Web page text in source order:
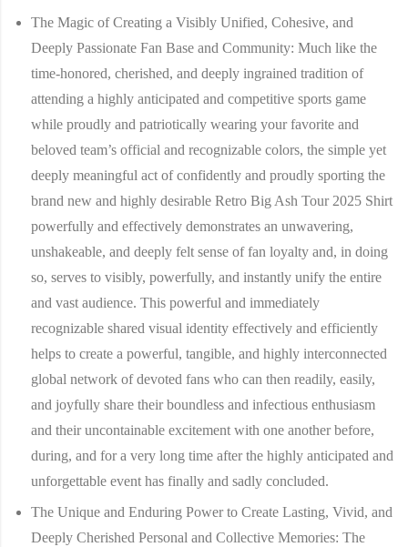
The Magic of Creating a Visibly Unified, Cohesive, and
Deeply Passionate Fan Base and Community: Much like the
time-honored, cherished, and deeply ingrained tradition of
attending a highly anticipated and competitive sports game
while proudly and patriotically wearing your favorite and
beloved team’s official and recognizable colors, the simple yet
deeply meaningful act of confidently and proudly sporting the
brand new and highly desirable Retro Big Ash Tour 2025 Shirt
powerfully and effectively demonstrates an unwavering,
unshakeable, and deeply felt sense of fan loyalty and, in doing
so, serves to visibly, powerfully, and instantly unify the entire
and vast audience. This powerful and immediately
recognizable shared visual identity effectively and efficiently
helps to create a powerful, tangible, and highly interconnected
global network of devoted fans who can then readily, easily,
and joyfully share their boundless and infectious enthusiasm
and their uncontainable excitement with one another before,
during, and for a very long time after the highly anticipated and
unforgettable event has finally and sadly concluded.
The Unique and Enduring Power to Create Lasting, Vivid, and
Deeply Cherished Personal and Collective Memories: The